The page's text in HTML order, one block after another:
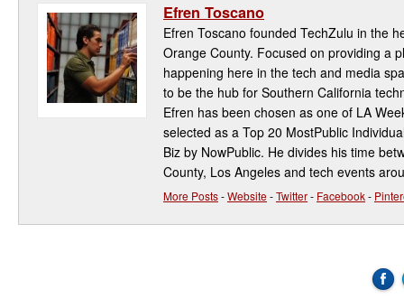
Efren Toscano
Efren Toscano founded TechZulu in the
Orange County. Focused on providing a
happening here in the tech and media
to be the hub for Southern California
Efren has been chosen as one of LA
selected as a Top 20 MostPublic
Biz by NowPublic. He divides his time
County, Los Angeles and tech events
More Posts-Website-Twitter- Facebook-